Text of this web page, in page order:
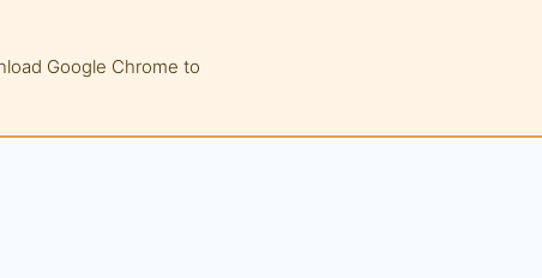
Google Chrome to